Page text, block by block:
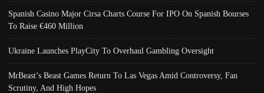
Spanish Casino Major Cirsa Charts Course For IPO On Spanish Bourses
To Raise €460 Million
Ukraine Launches PlayCity To Overhaul Gambling Oversight
MrBeast’s Beast Games Return To Las Vegas Amid Controversy, Fan
Scrutiny, And High Hopes